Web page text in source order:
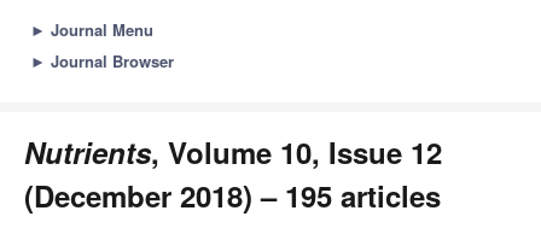
► Journal Menu
► Journal Browser
Nutrients, Volume 10, Issue 12
(December 2018) – 195 articles